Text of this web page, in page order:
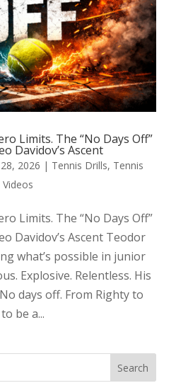
Limits. The “No Days Off”
Davidov’s Ascent
2026 | Tennis Drills, Tennis
Videos
Limits. The “No Days Off”
Davidov’s Ascent Teodor
what’s possible in junior
Explosive. Relentless. His
days off. From Righty to
be a...
Search